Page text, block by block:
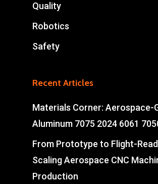
Quality
Robotics
Safety
Recent Articles
Materials Corner: Aerospace-
Aluminum 7075 2024 6061
From Prototype to Flight-
Scaling Aerospace CNC
Production